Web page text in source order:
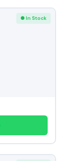
● In Stock